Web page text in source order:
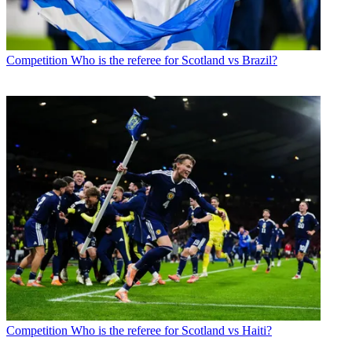
Competition Who is the referee for Scotland vs Brazil?
Competition Who is the referee for Scotland vs Haiti?